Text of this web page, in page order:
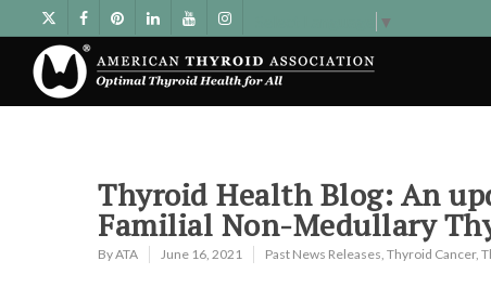
▼
Thyroid Health Blog: An
Familial Non-Medullary
ByATA June 16, 2021 Past News Releases Thyroid Cancer,